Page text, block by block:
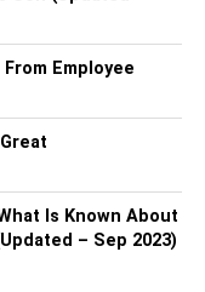
coming up
figure out what
months, and
cover with your
your new venture.
no way to really
Employee
Is Known About
– Sep 2023)